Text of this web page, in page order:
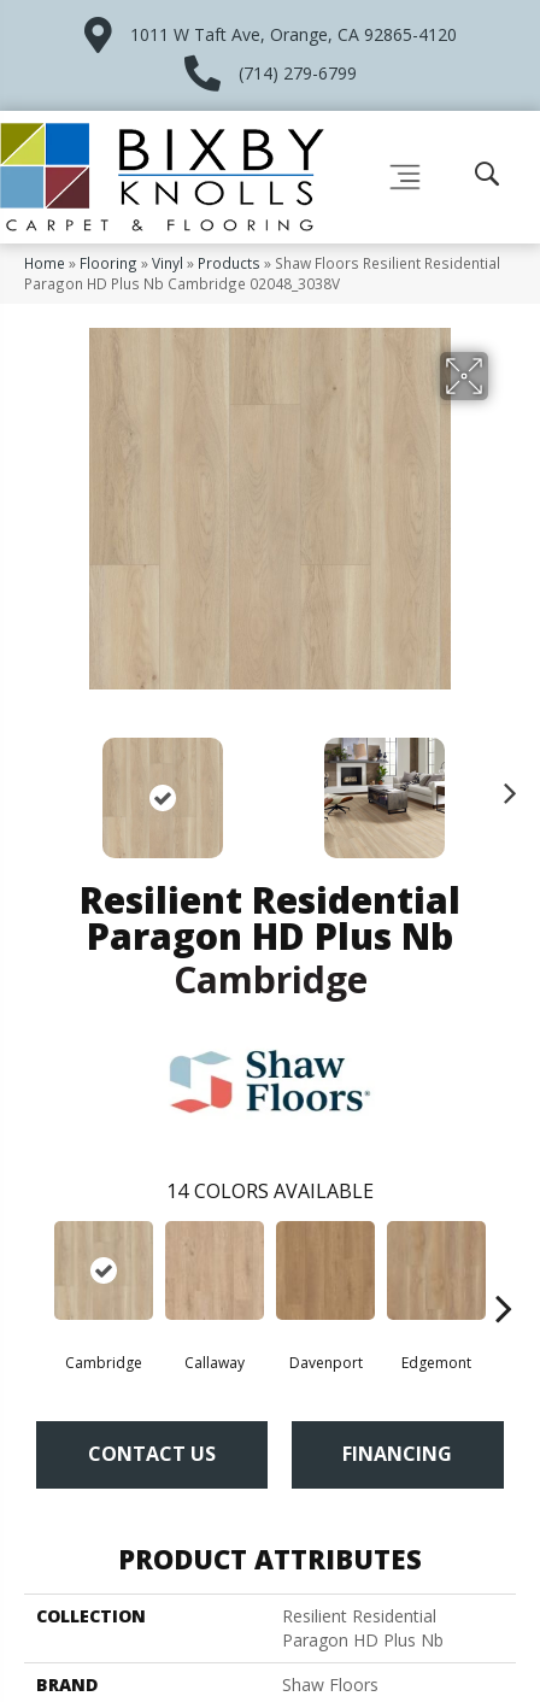
1011 W Taft Ave, Orange, CA 92865-4120
(714) 279-6799
Home » Flooring »Vinyl » Products » Shaw Floors Resilient Residential
Paragon HD Plus Nb Cambridge 02048_3038V
Resilient Residential
Paragon HD Plus Nb
Cambridge
14 COLORS AVAILABLE
Cambridge Callaway Davenport Edgemont
CONTACT US FINANCING
PRODUCT ATTRIBUTES
COLLECTION
Resilient Residential
Paragon HD Plus Nb
BRAND
Shaw Floors